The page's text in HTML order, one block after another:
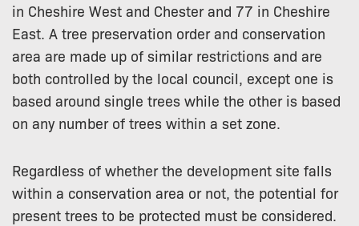
in Cheshire West and Chester and 77 in Cheshire
East. A tree preservation order and conservation
area are made up of similar restrictions and are
both controlled by the local council, except one is
based around single trees while the other is based
on any number of trees within a set zone.
Regardless of whether the development site falls
within a conservation area or not, the potential for
present trees to be protected must be considered.